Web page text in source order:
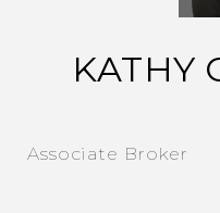
KATHY
Associate Broker